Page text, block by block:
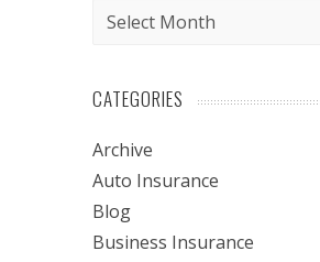
Archives
CATEGORIES
Archive
Auto Insurance
Blog
Business Insurance